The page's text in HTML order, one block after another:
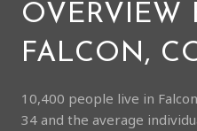
OVERVIEW
FALCON,
10,400 people live in
34 and the average